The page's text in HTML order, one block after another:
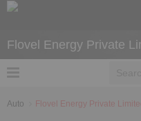
Flovel Energy Private
Auto Flovel Energy Private